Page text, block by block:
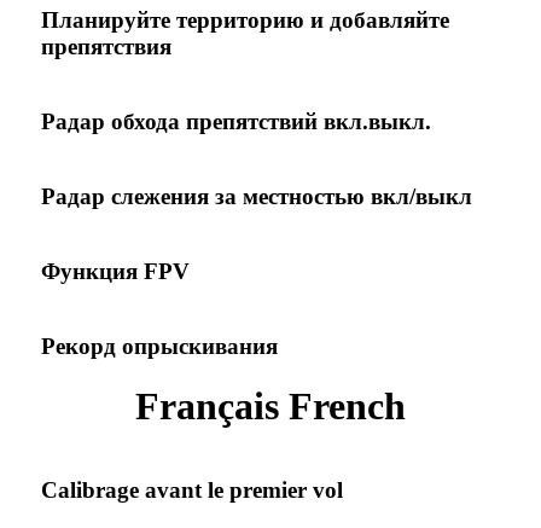
Планируйте территорию и добавляйте
препятствия
Радар обхода препятствий вкл.выкл.
Радар слежения за местностью вкл/выкл
Функция FPV
Рекорд опрыскивания
Français French
Calibrage avant le premier vol